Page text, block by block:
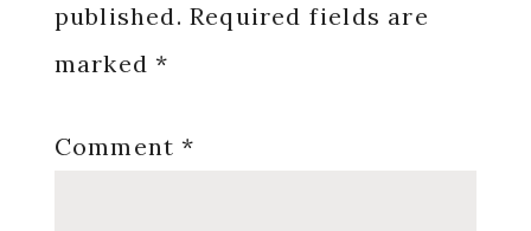
published. Required fields are
marked*
Comment*